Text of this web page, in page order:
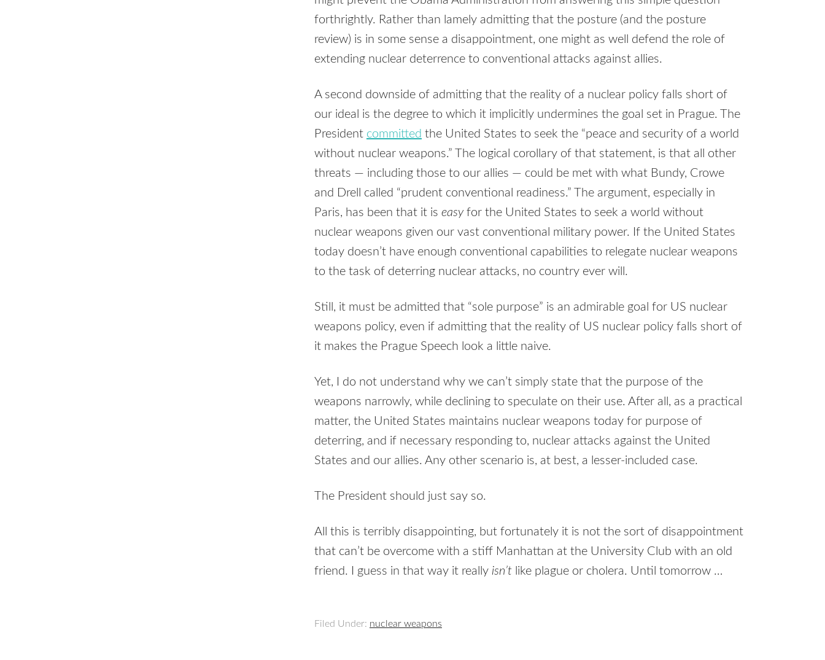
forthrightly. Rather than lamely admitting that the posture (and the posture
review) is in some sense a disappointment, one might as well defend the role of
extending nuclear deterrence to conventional attacks against allies.
A second downside of admitting that the reality of a nuclear policy falls short of
our ideal is the degree to which it implicitly undermines the goal set in Prague. The
President committed the United States to seek the “peace and security of a world
without nuclear weapons.” The logical corollary of that statement, is that all other
threats — including those to our allies — could be met with what Bundy, Crowe
and Drell called “prudent conventional readiness.” The argument, especially in
Paris, has been that it is easyfor the United States to seek a world without
nuclear weapons given our vast conventional military power. If the United States
today doesn’t have enough conventional capabilities to relegate nuclear weapons
to the task of deterring nuclear attacks, no country ever will.
Still, it must be admitted that “sole purpose” is an admirable goal for US nuclear
weapons policy, even if admitting that the reality of US nuclear policy falls short of
it makes the Prague Speech look a little naive.
Yet, I do not understand why we can’t simply state that the purpose of the
weapons narrowly, while declining to speculate on their use. After all, as a practical
matter, the United States maintains nuclear weapons today for purpose of
deterring, and if necessary responding to, nuclear attacks against the United
States and our allies. Any other scenario is, at best, a lesser-included case.
The President should just say so.
All this is terribly disappointing, but fortunately it is not the sort of disappointment
that can’t be overcome with a stiff Manhattan at the University Club with an old
friend. I guess in that way it really isn’t like plague or cholera. Until tomorrow …
Filed Under: nuclear weapons